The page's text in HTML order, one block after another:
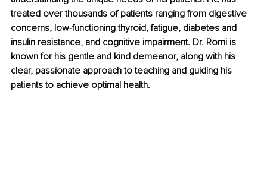
treated over thousands of patients ranging from digestive
concerns, low-functioning thyroid, fatigue, diabetes and
insulin resistance, and cognitive impairment. Dr. Romi is
known for his gentle and kind demeanor, along with his
clear, passionate approach to teaching and guiding his
patients to achieve optimal health.